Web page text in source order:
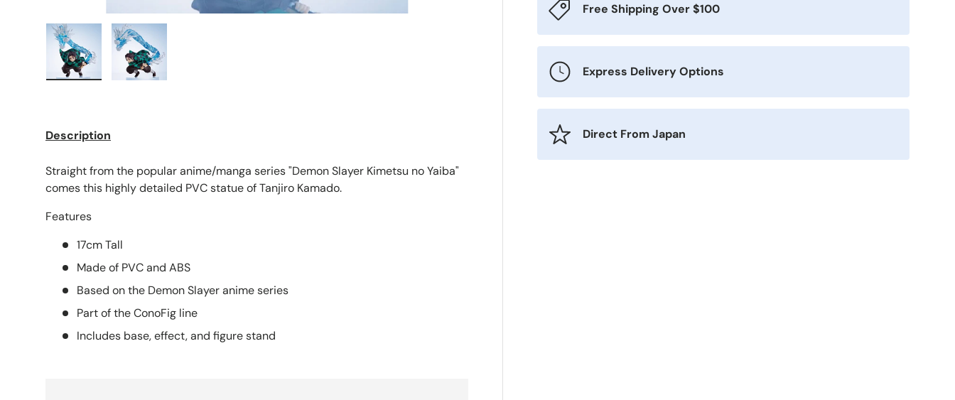
Free Shipping Over $100
Express Delivery Options
Direct From Japan
Description
Straight from the popular anime/manga series "Demon Slayer Kimetsu no Yaiba"
comes this highly detailed PVC statue of Tanjiro Kamado.
Features
17cm Tall
Made of PVC and ABS
Based on the Demon Slayer anime series
Part of the ConoFig line
Includes base, effect, and figure stand